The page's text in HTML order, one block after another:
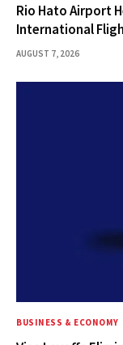
Rio Hato Airport
International
AUGUST 7, 2026
BUSINESS & ECONOMY